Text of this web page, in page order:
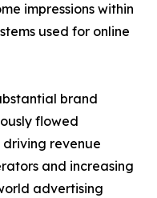
impressions within
used for online
brand
flowed
revenue
and increasing
advertising